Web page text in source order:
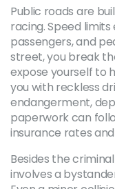
Public roads are
racing. Speed
passengers, and
street, you break
expose yourself to
you with reckless
endangerment,
paperwork can
insurance rates
Besides the
involves a